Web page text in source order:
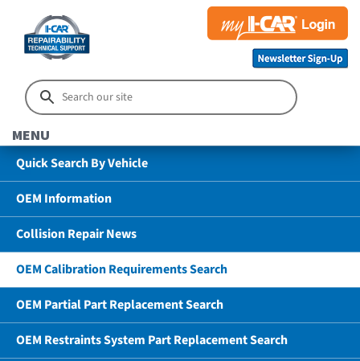
MENU
Quick Search By Vehicle
OEM Information
Collision Repair News
OEM Calibration Requirements Search
OEM Partial Part Replacement Search
OEM Restraints System Part Replacement Search